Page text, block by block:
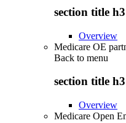
section title h3
Overview
Medicare OE
Back to menu
section title h3
Overview
Medicare Open